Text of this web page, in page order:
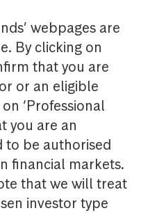
webpages are
By clicking on
that you are
or an eligible
‘Professional
you are an
to be authorised
financial markets.
that we will treat
investor type